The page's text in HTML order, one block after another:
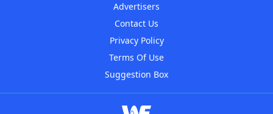
Advertisers
Contact Us
Privacy Policy
Terms Of Use
Suggestion Box